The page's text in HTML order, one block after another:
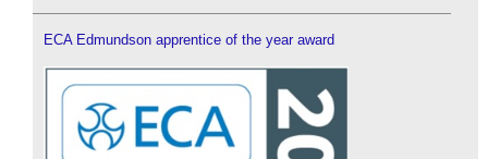
ECA Edmundson apprentice of the year award